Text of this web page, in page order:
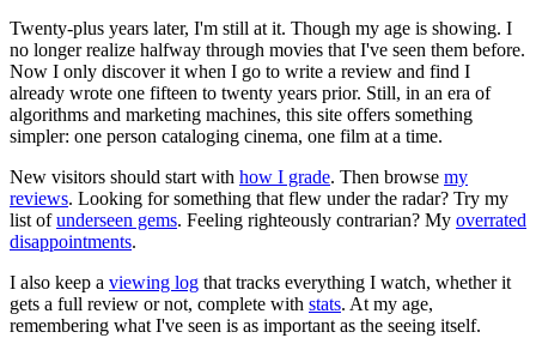
Twenty-plus years later, I'm still at it. Though my age is showing. I
no longer realize halfway through movies that I've seen them before.
Now I only discover it when I go to write a review and find I
already wrote one fifteen to twenty years prior. Still, in an era of
algorithms and marketing machines, this site offers something
simpler: one person cataloging cinema, one film at a time.
New visitors should start with how I grade. Then browse my
reviews. Looking for something that flew under the radar? Try my
list ofunderseen gems. Feeling righteously contrarian? My overrated
disappointments.
I also keep a viewing log that tracks everything I watch, whether it
gets a full review or not, complete with stats. At my age,
remembering what I've seen is as important as the seeing itself.